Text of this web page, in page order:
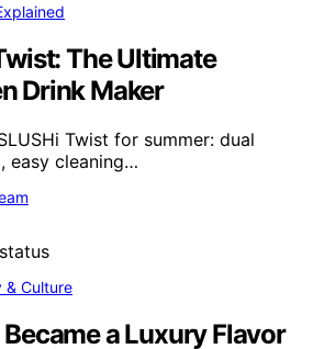
The Ultimate
Drink Maker
Twist for summer: dual
easy cleaning…
& Culture
a Luxury Flavor